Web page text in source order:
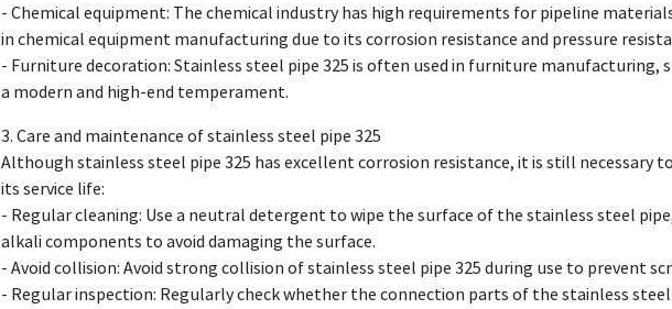
- Chemical equipment: The chemical industry has high requirements for pipeline
in chemical equipment manufacturing due to its corrosion resistance and pressure
- Furniture decoration: Stainless steel pipe 325 is often used in furniture manufacturing,
a modern and high-end temperament.
3. Care and maintenance of stainless steel pipe 325
Although stainless steel pipe 325 has excellent corrosion resistance, it is still necessary
its service life:
- Regular cleaning: Use a neutral detergent to wipe the surface of the stainless steel
alkali components to avoid damaging the surface.
- Avoid collision: Avoid strong collision of stainless steel pipe 325 during use to prevent
- Regular inspection: Regularly check whether the connection parts of the stainless